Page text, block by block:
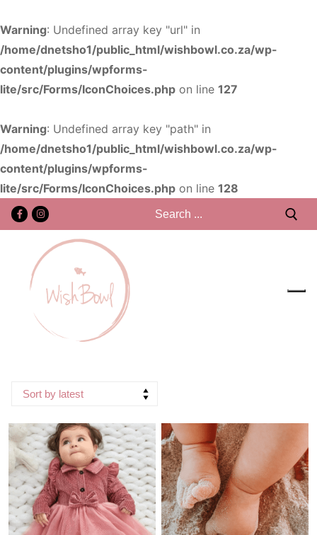
Warning: Undefined array key "url" in
/home/dnetsho1/public_html/wishbowl.co.za/wp-
content/plugins/wpforms-
lite/src/Forms/IconChoices.php on line 127
Warning: Undefined array key "path" in
/home/dnetsho1/public_html/wishbowl.co.za/wp-
content/plugins/wpforms-
lite/src/Forms/IconChoices.php on line 128